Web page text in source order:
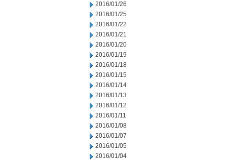
2016/01/26
2016/01/25
2016/01/22
2016/01/21
2016/01/20
2016/01/19
2016/01/18
2016/01/15
2016/01/14
2016/01/13
2016/01/12
2016/01/11
2016/01/08
2016/01/07
2016/01/05
2016/01/04